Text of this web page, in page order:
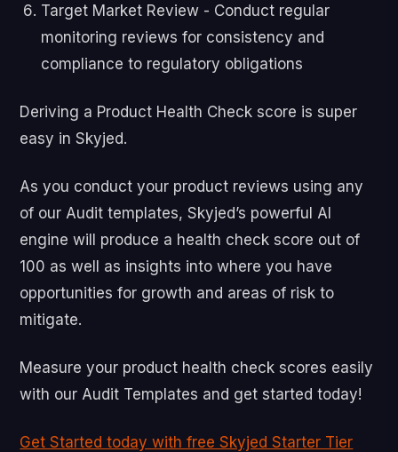
Target Market Review - Conduct regular
monitoring reviews for consistency and
compliance to regulatory obligations
Deriving a Product Health Check score is super
easy in Skyjed.
As you conduct your product reviews using any
of our Audit templates, Skyjed’s powerful AI
engine will produce a health check score out of
100 as well as insights into where you have
opportunities for growth and areas of risk to
mitigate.
Measure your product health check scores easily
with our Audit Templates and get started today!
Get Started today with free Skyjed Starter Tier